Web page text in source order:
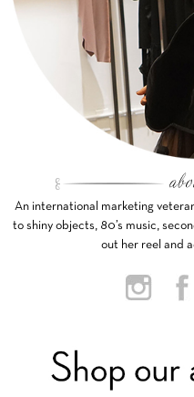
An international marketing
to shiny objects, 80’s music,
out her reel and